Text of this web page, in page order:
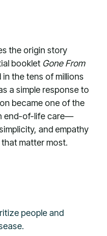
the origin story
booklet Gone From
the tens of millions
a simple response to
became one of the
end-of-life care—
and empathy
matter most.
people and